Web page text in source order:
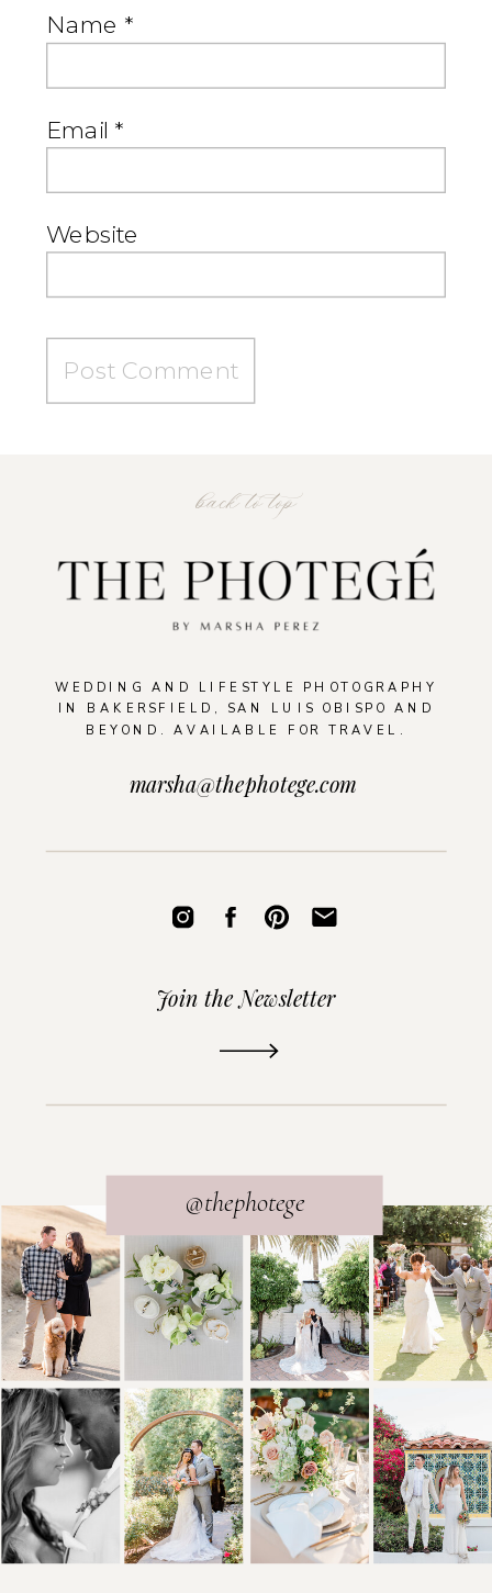
Name *
Email *
Website
WEDDING AND LIFESTYLE PHOTOGRAPHY
IN BAKERSFIELD, SAN LUIS OBISPO AND
BEYOND. AVAILABLE FOR TRAVEL.
back to top
@thephotege
Join the Newsletter
marsha@thephotege.com